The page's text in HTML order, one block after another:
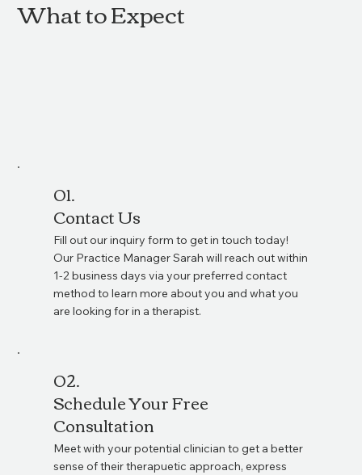
01.
Contact Us
Fill out our inquiry form to get in touch today!
Our Practice Manager Sarah will reach out within
1-2 business days via your preferred contact
method to learn more about you and what you
are looking for in a therapist.
02.
Schedule Your Free
Consultation
Meet with your potential clinician to get a better
sense of their therapuetic approach, express
What to Expect